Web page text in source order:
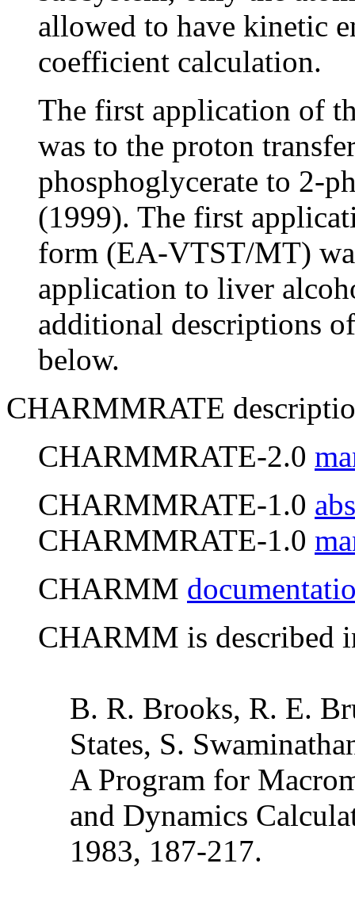
allowed to have kinetic
coefficient calculation.
The first application of
was to the proton
phosphoglycerate to 2-
(1999). The first
form (EA-VTST/MT)
application to liver
additional descriptions
below.
CHARMMRATE
CHARMMRATE-2.0
CHARMMRATE-1.0
CHARMMRATE-1.0
CHARMM
CHARMM is described
B. R. Brooks, R. E.
States, S.
A Program for
and Dynamics
1983, 187-217.